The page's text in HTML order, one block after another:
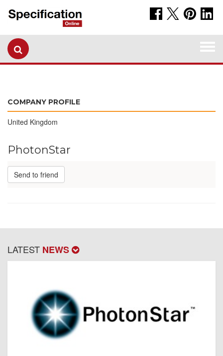
COMPANY PROFILE
United Kingdom
PhotonStar
Send to friend
LATEST NEWS